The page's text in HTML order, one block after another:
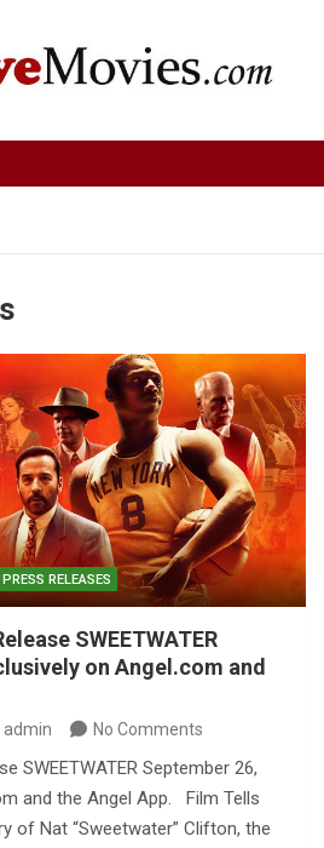
PRESS RELEASES
SWEETWATER
on Angel.com and
admin No Comments
SWEETWATER September 26,
and the Angel App. Film Tells
of Nat “Sweetwater” Clifton, the